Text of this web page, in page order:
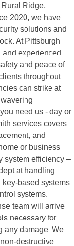
Ridge,
2020, we have
solutions and
At Pittsburgh
and experienced
and peace of
throughout
can strike at
need us - day or
services covers
and
or business
system efficiency –
at handling
based systems
systems.
team will arrive
necessary for
any damage. We
destructive